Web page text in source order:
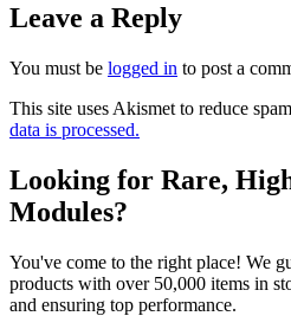
Leave a Reply
You must be logged in to post a
This site uses Akismet to reduce
data is processed.
Looking for Rare,
Modules?
You've come to the right place! We
products with over 50,000 items in
and ensuring top performance.